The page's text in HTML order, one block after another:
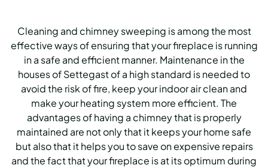
Cleaning and chimney sweeping is among the most
effective ways of ensuring that your fireplace is running
in a safe and efficient manner. Maintenance in the
houses of Settegast of a high standard is needed to
avoid the risk of fire, keep your indoor air clean and
make your heating system more efficient. The
advantages of having a chimney that is properly
maintained are not only that it keeps your home safe
but also that it helps you to save on expensive repairs
and the fact that your fireplace is at its optimum during